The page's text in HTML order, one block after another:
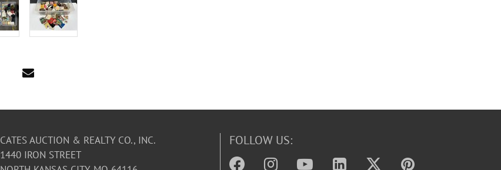
CATES AUCTION & REALTY CO., INC.
1440 IRON STREET
FOLLOW US: